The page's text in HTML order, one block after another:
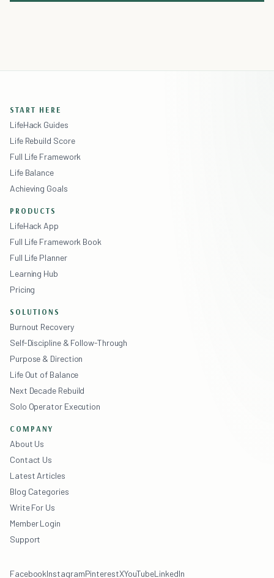
START HERE
LifeHack Guides
Life Rebuild Score
Full Life Framework
Life Balance
Achieving Goals
PRODUCTS
LifeHack App
Full Life Framework Book
Full Life Planner
Learning Hub
Pricing
SOLUTIONS
Burnout Recovery
Self-Discipline & Follow-Through
Purpose & Direction
Life Out of Balance
Next Decade Rebuild
Solo Operator Execution
COMPANY
About Us
Contact Us
Latest Articles
Blog Categories
Write For Us
Member Login
Support
FacebookInstagramPinterestXYouTubeLinkedIn